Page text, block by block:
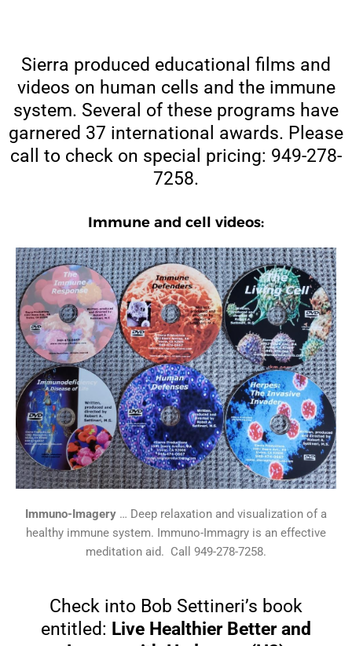
Sierra produced educational films and
videos on human cells and the immune
system. Several of these programs have
garnered 37 international awards. Please
call to check on special pricing: 949-278-
7258.
Immune and cell videos:
Immuno-Imagery … Deep relaxation and visualization of a
healthy immune system. Immuno-Immagry is an effective
meditation aid. Call 949-278-7258.
Check into Bob Settineri’s book
entitled: Live Healthier Better and